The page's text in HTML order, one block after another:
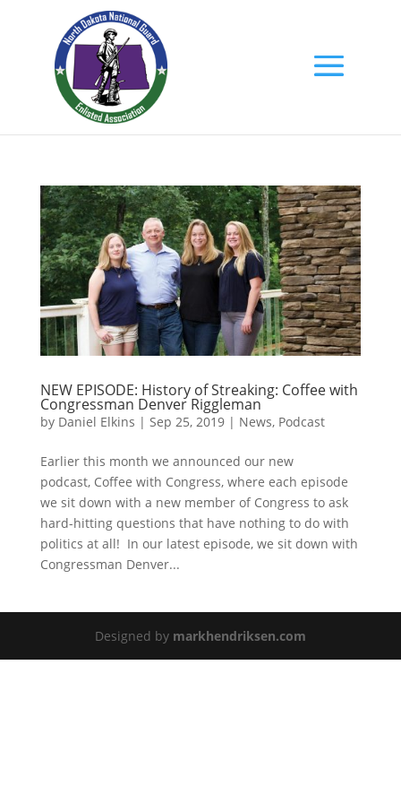
NEW EPISODE: History of Streaking: Coffee with
Congressman Denver Riggleman
by Daniel Elkins | Sep 25, 2019| News, Podcast
Earlier this month we announced our new
podcast, Coffee with Congress, where each episode
we sit down with a new member of Congress to ask
hard-hitting questions that have nothing to do with
politics at all! In our latest episode, we sit down with
Congressman Denver...
Designed by markhendriksen.com